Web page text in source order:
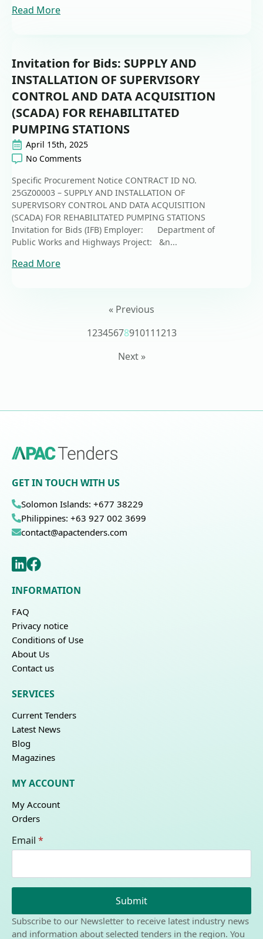
Read More
Invitation for Bids: SUPPLY AND
INSTALLATION OF SUPERVISORY
CONTROL AND DATA ACQUISITION
(SCADA) FOR REHABILITATED
PUMPING STATIONS
April 15th, 2025
No Comments
Specific Procurement Notice CONTRACT ID NO.
25GZ00003 – SUPPLY AND INSTALLATION OF
SUPERVISORY CONTROL AND DATA ACQUISITION
(SCADA) FOR REHABILITATED PUMPING STATIONS
Invitation for Bids (IFB) Employer: Department of
Public Works and Highways Project: &n...
Read More
« Previous
12345678910111213
Next »
GET IN TOUCH WITH US
Solomon Islands: +677 38229
Philippines: +63 927 002 3699
contact@apactenders.com
INFORMATION
FAQ
Privacy notice
Conditions of Use
About Us
Contact us
SERVICES
Current Tenders
Latest News
Blog
Magazines
MY ACCOUNT
My Account
Orders
Email *
Submit
Subscribe to our Newsletter to receive latest industry news
and information about selected tenders in the region. You